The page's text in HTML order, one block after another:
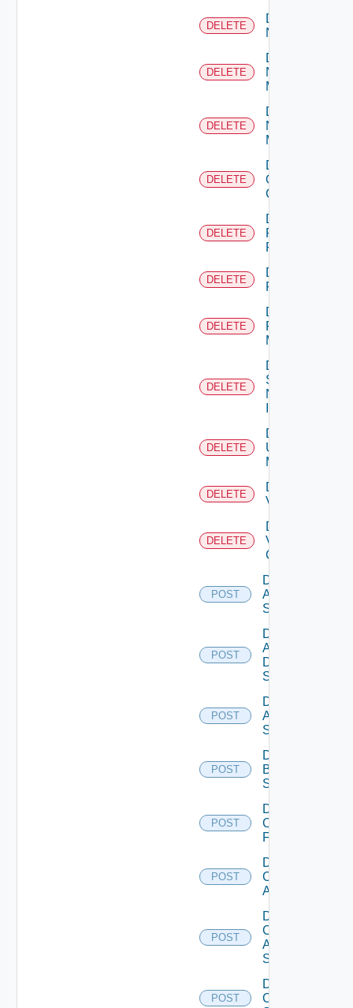
DELETE
Delete
NSXALB
DELETE
Delete
Nsxt
Manager
DELETE
Delete
Nsxv
Manager
DELETE
Delete
Openshift
Cluster
DELETE
Delete
Panorama
Firewall
DELETE
Delete
PKS
DELETE
Delete
Policy
Manager
DELETE
Delete
Service
Now
DELETE
Delete
Ucs
Manager
DELETE
Delete
Vcenter
DELETE
Delete
Velo
Cloud
POST
Disable
Arista
Switch
POST
Disable
AWS
Data
Source
POST
Disable
Azure
Subscription
POST
Disable
Brocade
Switch
POST
Disable
Checkpoint
Firewall
POST
Disable
Cisco
ACI
POST
Disable
Cisco
ASRXR
Switch
POST
Disable
Cisco